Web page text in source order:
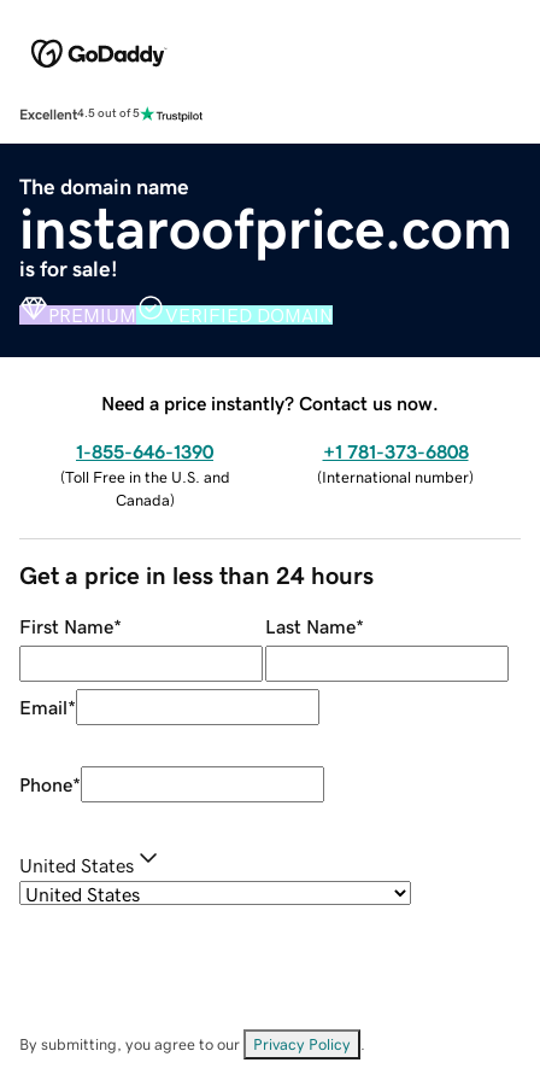
Excellent4.5 out of 5
The domain name
instaroofprice.com
is for sale!
PREMIUM VERIFIED DOMAIN
Need a price instantly? Contact us now.
1-855-646-1390
(Toll Free in the U.S. and
Canada)
+1 781-373-6808
(International number)
Get a price in less than 24 hours
First Name* Last Name*
Email*
Phone*
United States
By submitting, you agree to our Privacy Policy